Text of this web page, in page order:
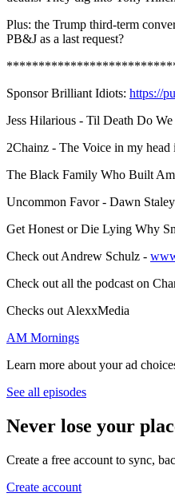
Plus: the Trump third-term
PB&J as a last request?
Sponsor Brilliant Idiots: ⁠⁠https://
Jess Hilarious - Til Death Do We
2Chainz - The Voice in my head
The Black Family Who Built
Uncommon Favor - Dawn
Get Honest or Die Lying Why
Check out Andrew Schulz -
Check out all the podcast on
Checks out AlexxMedia
⁠AM Mornings⁠
Learn more about your ad
See all episodes
Never lose your
Create a free account to sync,
Create account